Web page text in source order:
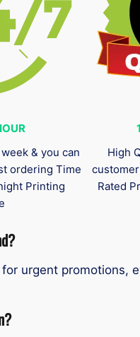
& you can
ordering Time
Printing
High
Rated
urgent promotions,